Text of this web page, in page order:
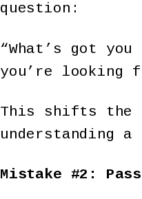
question:
“What’s got
you’re looking
This shifts the
understanding a
Mistake #2: